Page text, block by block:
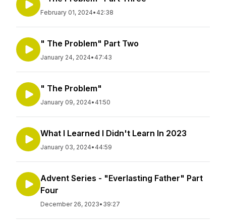
February 01, 2024• 42:38
" The Problem" Part Two
January 24, 2024• 47:43
" The Problem"
January 09, 2024• 41:50
What I Learned I Didn't Learn In 2023
January 03, 2024• 44:59
Advent Series - "Everlasting Father" Part
Four
December 26, 2023• 39:27